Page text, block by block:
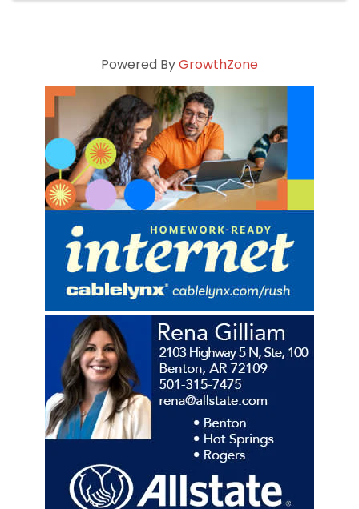
Powered ByGrowthZone